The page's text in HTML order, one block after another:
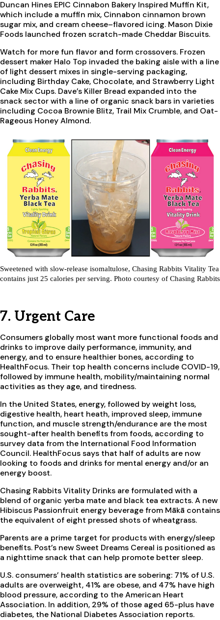
Duncan Hines EPIC Cinnabon Bakery Inspired Muffin Kit,
which include a muffin mix, Cinnabon cinnamon brown
sugar mix, and cream cheese–flavored icing. Mason Dixie
Foods launched frozen scratch-made Cheddar Biscuits.
Watch for more fun flavor and form crossovers. Frozen
dessert maker Halo Top invaded the baking aisle with a line
of light dessert mixes in single-serving packaging,
including Birthday Cake, Chocolate, and Strawberry Light
Cake Mix Cups. Dave’s Killer Bread expanded into the
snack sector with a line of organic snack bars in varieties
including Cocoa Brownie Blitz, Trail Mix Crumble, and Oat-
Rageous Honey Almond.
Sweetened with slow-release isomaltulose, Chasing Rabbits Vitality Tea
contains just 25 calories per serving. Photo courtesy of Chasing Rabbits
7. Urgent Care
Consumers globally most want more functional foods and
drinks to improve daily performance, immunity, and
energy, and to ensure healthier bones, according to
HealthFocus. Their top health concerns include COVID-19,
followed by immune health, mobility/maintaining normal
activities as they age, and tiredness.
In the United States, energy, followed by weight loss,
digestive health, heart heath, improved sleep, immune
function, and muscle strength/endurance are the most
sought-after health benefits from foods, according to
survey data from the International Food Information
Council. HealthFocus says that half of adults are now
looking to foods and drinks for mental energy and/or an
energy boost.
Chasing Rabbits Vitality Drinks are formulated with a
blend of organic yerba mate and black tea extracts. A new
Hibiscus Passionfruit energy beverage from Mākā contains
the equivalent of eight pressed shots of wheatgrass.
Parents are a prime target for products with energy/sleep
benefits. Post’s new Sweet Dreams Cereal is positioned as
a nighttime snack that can help promote better sleep.
U.S. consumers’ health statistics are sobering: 71% of U.S.
adults are overweight, 41% are obese, and 47% have high
blood pressure, according to the American Heart
Association. In addition, 29% of those aged 65-plus have
diabetes, the National Diabetes Association reports.